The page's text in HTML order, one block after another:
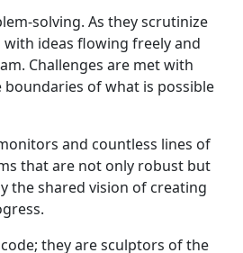
solving. As they scrutinize
ideas flowing freely and
Challenges are met with
of what is possible
and countless lines of
that are not only robust but
the shared vision of creating
they are sculptors of the